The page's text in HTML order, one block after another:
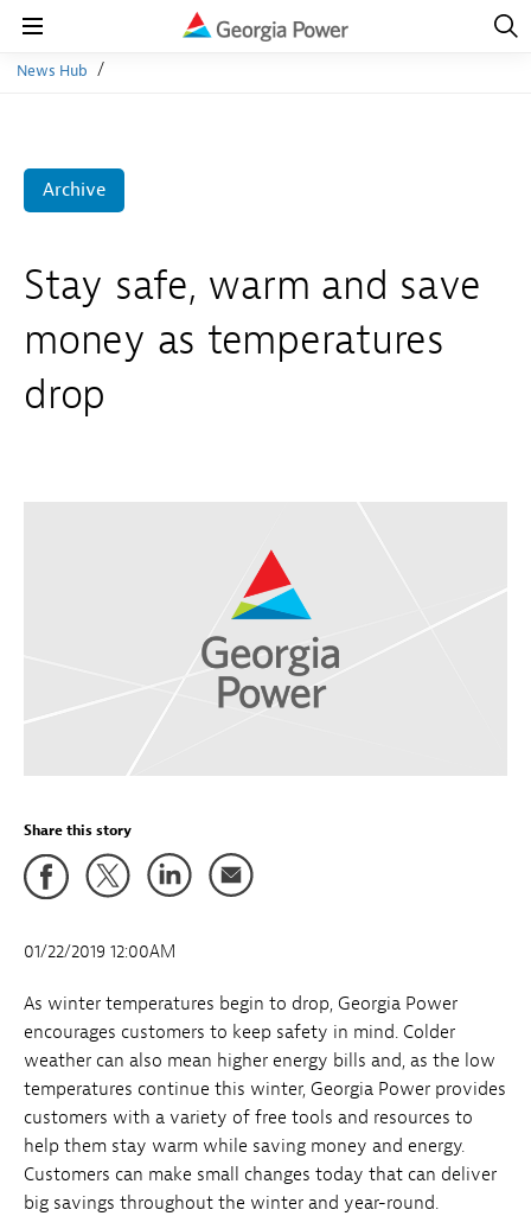
Navigation
Open
News Hub
Archive
Stay safe, warm and save
money as temperatures
drop
Share this story
01/22/2019 12:00AM
As winter temperatures begin to drop, Georgia Power
encourages customers to keep safety in mind. Colder
weather can also mean higher energy bills and, as the low
temperatures continue this winter, Georgia Power provides
customers with a variety of free tools and resources to
help them stay warm while saving money and energy.
Customers can make small changes today that can deliver
big savings throughout the winter and year-round.